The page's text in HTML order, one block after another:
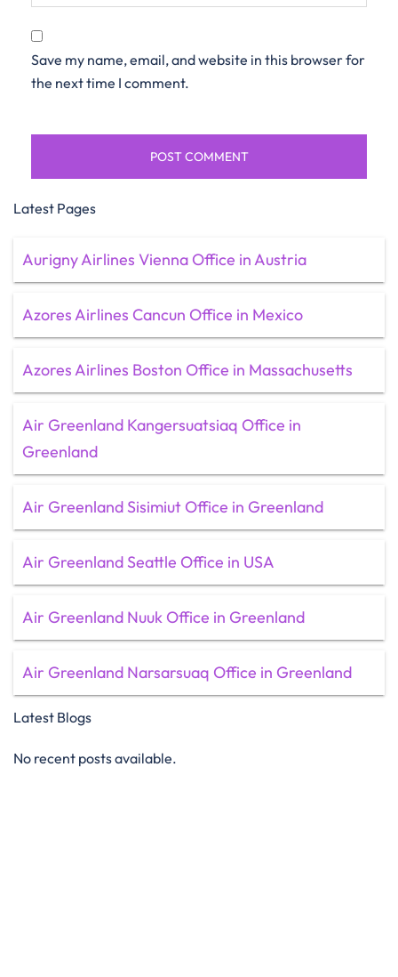
Save my name, email, and website in this browser for
the next time I comment.
Latest Pages
Aurigny Airlines Vienna Office in Austria
Azores Airlines Cancun Office in Mexico
Azores Airlines Boston Office in Massachusetts
Air Greenland Kangersuatsiaq Office in
Greenland
Air Greenland Sisimiut Office in Greenland
Air Greenland Seattle Office in USA
Air Greenland Nuuk Office in Greenland
Air Greenland Narsarsuaq Office in Greenland
Latest Blogs
No recent posts available.